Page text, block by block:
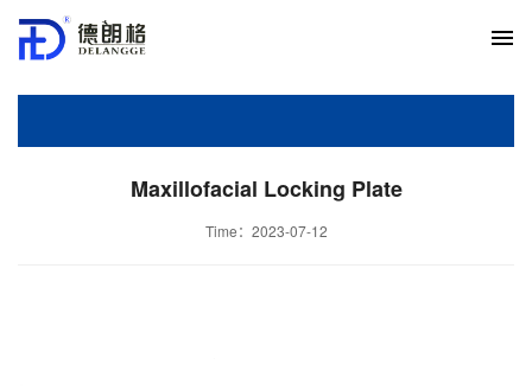
Maxillofacial Locking Plate
Time：2023-07-12